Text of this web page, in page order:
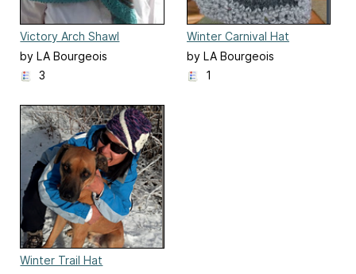
Victory Arch Shawl
by LA Bourgeois
3
Winter Carnival Hat
by LA Bourgeois
1
Winter Trail Hat